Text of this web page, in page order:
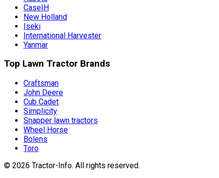
CaseIH
New Holland
Iseki
International Harvester
Yanmar
Top Lawn Tractor Brands
Craftsman
John Deere
Cub Cadet
Simplicity
Snapper lawn tractors
Wheel Horse
Bolens
Toro
© 2026 Tractor-Info. All rights reserved.